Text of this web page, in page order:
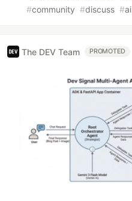
#community #discuss #ai
The DEV Team PROMOTED